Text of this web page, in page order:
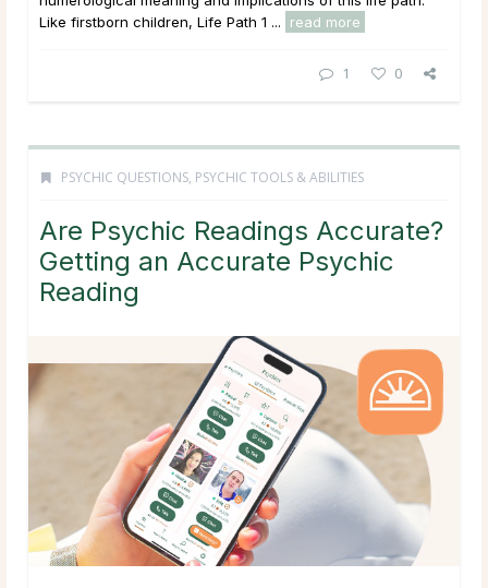
Like firstborn children, Life Path 1 ...
read more
1 0
PSYCHIC QUESTIONS, PSYCHIC TOOLS & ABILITIES
Are Psychic Readings Accurate?
Getting an Accurate Psychic
Reading